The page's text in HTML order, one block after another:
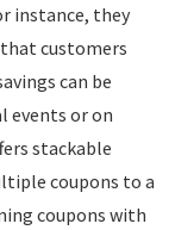
instance, they
customers
can be
events or on
stackable
coupons to a
coupons with